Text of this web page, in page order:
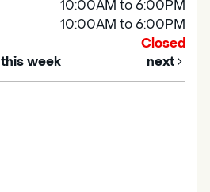
10:00AM to 6:00PM
10:00AM to 6:00PM
Closed
this week next